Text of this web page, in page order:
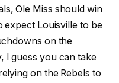
Ole Miss should win
expect Louisville to be
on the
I guess you can take
on the Rebels to